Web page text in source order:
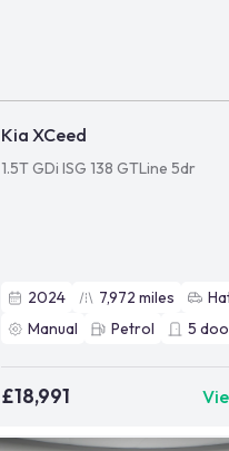
Kia XCeed
1.5T GDi ISG 138 GTLine 5dr
2024 7,972 miles
Manual
Petrol 5
£18,991